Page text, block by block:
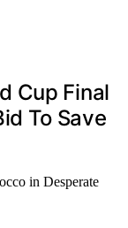
Cup Final
To Save
in Desperate